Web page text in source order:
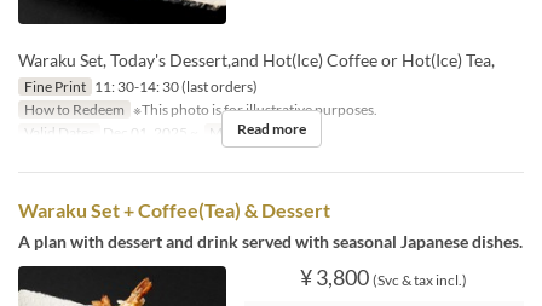
Waraku Set, Today's Dessert,and Hot(Ice) Coffee or Hot(Ice) Tea,
Fine Print 11: 30-14: 30 (last orders)
How to Redeem ※This photo is for illustrative purposes.
Valid Dates
Dec 01, 2025 ~ Meals Lunch
Read more
Waraku Set + Coffee(Tea) & Dessert
A plan with dessert and drink served with seasonal Japanese dishes.
¥ 3,800 (Svc & tax incl.)